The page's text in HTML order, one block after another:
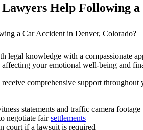
Help Following
legal knowledge with a compassionate
affecting your emotional well-being and
comprehensive support throughout
statements and traffic camera footage
negotiate fairsettlements
court if a lawsuit is required